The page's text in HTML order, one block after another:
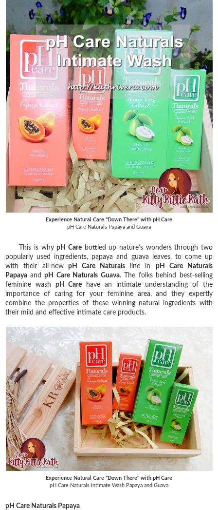
Experience Natural Care "Down There" with pH Care
pH Care Naturals Papaya and Guava
This is whypH Carebottled up nature’s wonders through two
popularly used ingredients, papaya and guava leaves, to come up
with their all-newpH Care Naturals line in pH Care Naturals
Papaya andpH Care Naturals Guava. The folks behind best-selling
feminine wash pH Care have an intimate understanding of the
importance of caring for your feminine area, and they expertly
combine the properties of these winning natural ingredients with
their mild and effective intimate care products.
Experience Natural Care "Down There" with pH Care
pH Care Naturals Intimate Wash Papaya and Guava
pH Care Naturals Papaya